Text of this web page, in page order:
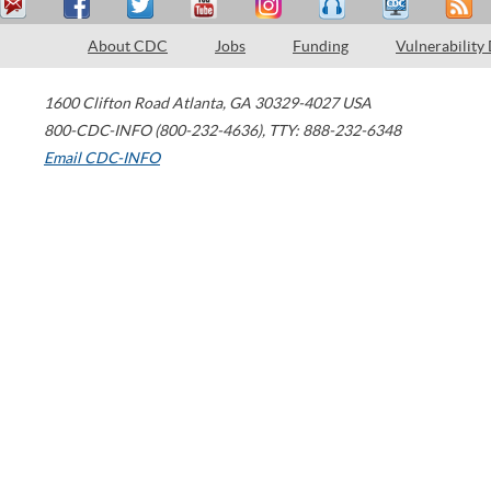
About CDC Jobs Funding Vulnerability
1600 Clifton Road Atlanta, GA 30329-4027 USA
800-CDC-INFO (800-232-4636), TTY: 888-232-6348
Email CDC-INFO